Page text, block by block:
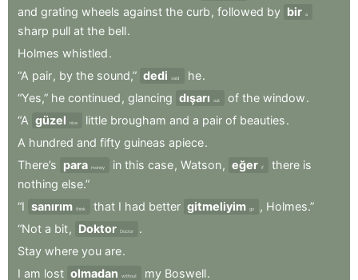
and grating wheels against the curb , followed by bir a
sharp pull at the bell.
Holmes whistled.
“A pair, by the sound,” dedi said he.
“Yes,” he continued , glancing dışarı out of the window.
“A güzel nice little brougham and a pair of beauties.
A hundred and fifty guineas apiece.
There’s para money in this case, Watson, eğer if there is
nothing else.”
“I sanırım think that I had better gitmeliyim go , Holmes.”
“Not a bit, Doktor Doctor
.
Stay where you are.
I am lost olmadan without my Boswell.